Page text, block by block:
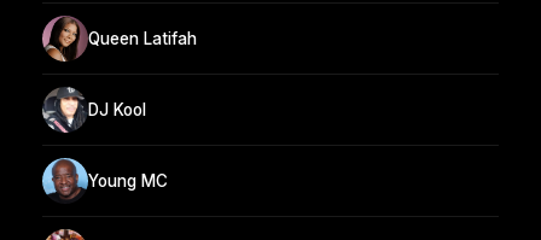
Queen Latifah
DJ Kool
Young MC